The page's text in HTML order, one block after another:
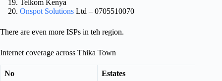
Telkom Kenya
Onspot Solutions Ltd – 0705510070
There are even more ISPs in teh region.
Internet coverage across Thika Town
No Estates